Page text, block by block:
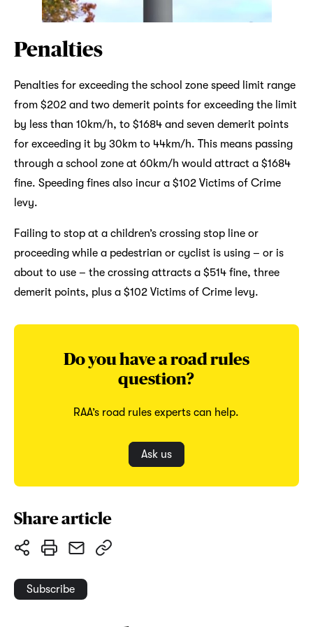
Penalties
Penalties for exceeding the school zone speed limit range
from $202 and two demerit points for exceeding the limit
by less than 10km/h, to $1684 and seven demerit points
for exceeding it by 30km to 44km/h. This means passing
through a school zone at 60km/h would attract a $1684
fine. Speeding fines also incur a $102 Victims of Crime
levy.
Failing to stop at a children’s crossing stop line or
proceeding while a pedestrian or cyclist is using – or is
about to use – the crossing attracts a $514 fine, three
demerit points, plus a $102 Victims of Crime levy.
Do you have a road rules
question?
RAA’s road rules experts can help.
Ask us
Share article
Subscribe